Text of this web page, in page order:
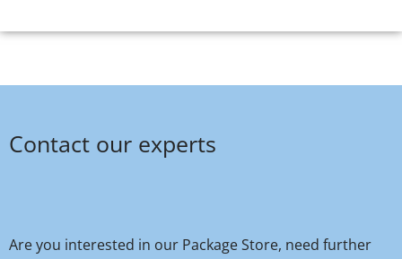
Contact our experts
Are you interested in our Package Store, need further